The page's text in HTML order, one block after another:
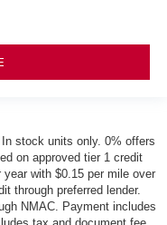
stock units only. 0% offers
on approved tier 1 credit
with $0.15 per mile over
through preferred lender.
NMAC. Payment includes